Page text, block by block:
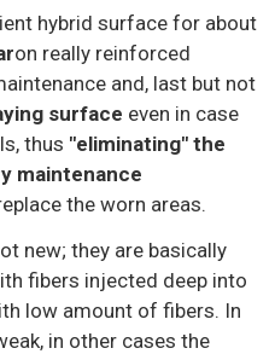
hybrid surface for about
on really reinforced
and, last but not
surface even in case
thus "eliminating" the
maintenance
the worn areas.
new; they are basically
fibers injected deep into
low amount of fibers. In
in other cases the